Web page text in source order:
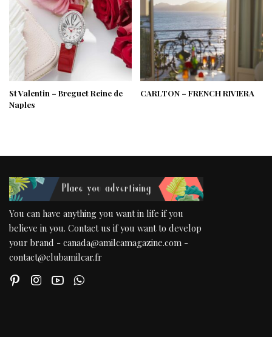
St Valentin – Breguet Reine de
Naples
CARLTON – FRENCH RIVIERA
You can have anything you want in life if you
believe in you. Contact us if you want to develop
your brand - canada@amilcamagazine.com -
contact@clubamilcar.fr